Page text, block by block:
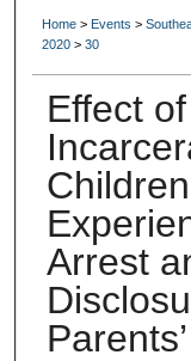
Home > Events >
2020 > 30
Effect
Arrest